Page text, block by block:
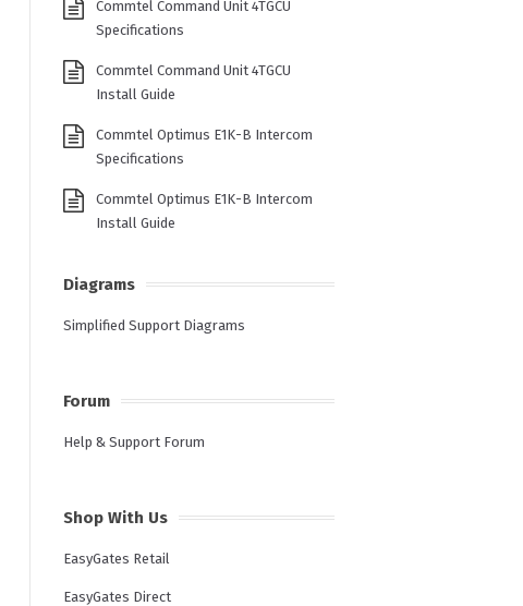
Commtel Command Unit 4TGCU
Specifications
Commtel Command Unit 4TGCU
Install Guide
Commtel Optimus E1K-B Intercom
Specifications
Commtel Optimus E1K-B Intercom
Install Guide
Diagrams
Simplified Support Diagrams
Forum
Help & Support Forum
Shop With Us
EasyGates Retail
EasyGates Direct